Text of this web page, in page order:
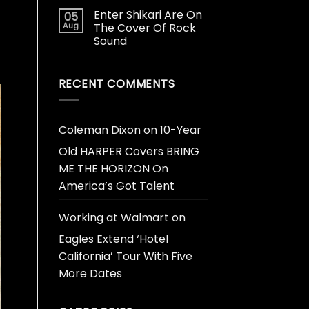
05
Aug
Enter Shikari Are On
The Cover Of Rock
Sound
RECENT COMMENTS
Coleman Dixonon10-Year
Old HARPER Covers BRING
ME THE HORIZON On
America’s Got Talent
Working at Walmart on
Eagles Extend ‘Hotel
California’ Tour With Five
More Dates